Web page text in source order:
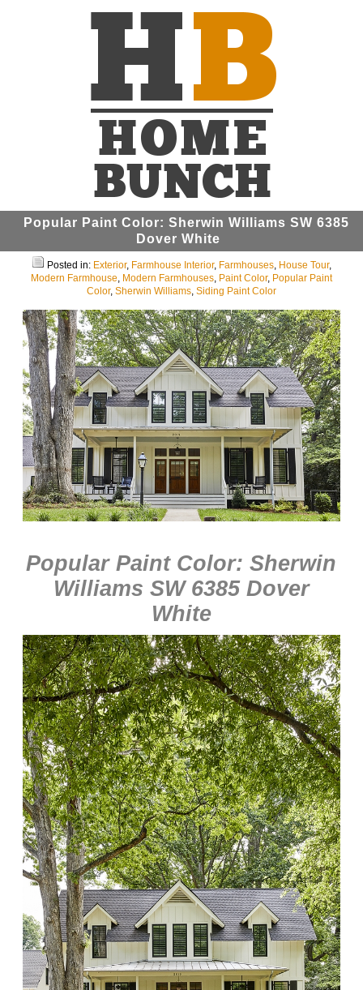
Popular Paint Color: Sherwin Williams SW 6385
Dover White
Posted in: Exterior, Farmhouse Interior, Farmhouses, House Tour,
Modern Farmhouse, Modern Farmhouses, Paint Color, Popular Paint
Color, Sherwin Williams, Siding Paint Color
Popular Paint Color: Sherwin
Williams SW 6385 Dover
White